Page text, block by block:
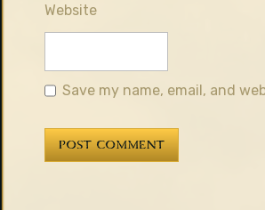
Website
Save my name, email, and